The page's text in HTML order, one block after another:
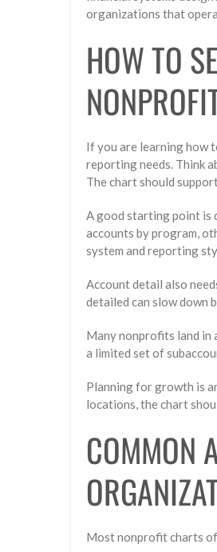
organizations that
HOW TO
If you are learning how
reporting needs. Think
The chart should
A good starting point is
accounts by program,
system and reporting
Account detail also
detailed can slow down
Many nonprofits land in
a limited set of
Planning for growth is
locations, the chart
COMMON
Most nonprofit charts of